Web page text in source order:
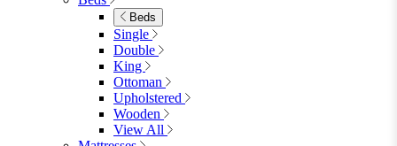
4 Seat Dining Tables
6 Seat Dining Tables
Rectangular Dining Tables
Round Dining Tables
Extending Dining Tables
Wood Dining Tables
View All
Dining Sets
Dining Sets